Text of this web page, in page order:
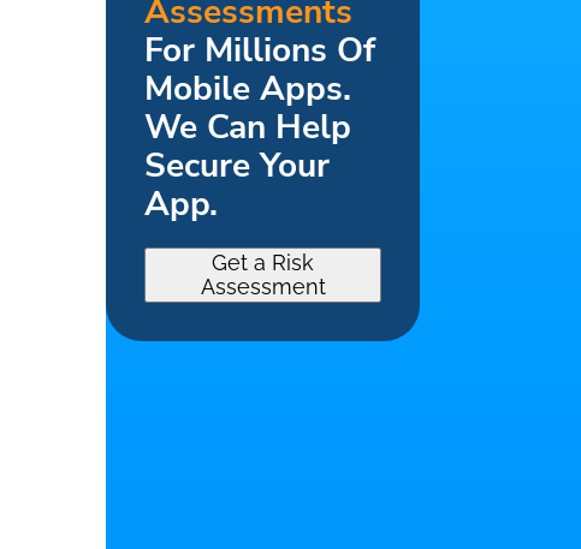
Assessments
For Millions Of
Mobile Apps.
We Can Help
Secure Your
App.
Get a Risk
Assessment